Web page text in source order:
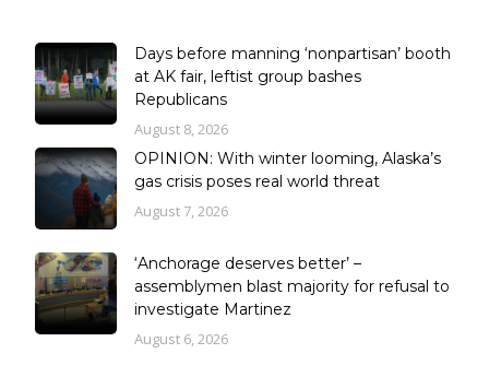
Days before manning ‘nonpartisan’ booth
at AK fair, leftist group bashes
Republicans
August 8, 2026
OPINION: With winter looming, Alaska’s
gas crisis poses real world threat
August 7, 2026
‘Anchorage deserves better’ –
assemblymen blast majority for refusal to
investigate Martinez
August 6, 2026